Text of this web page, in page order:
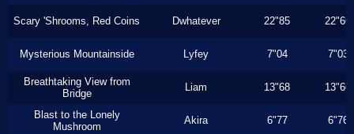
Scary 'Shrooms, Red Coins Dwhatever 22"85 22"66
Mysterious Mountainside Lyfey 7"04 7"03
Breathtaking View from
Bridge
Liam 13"68 13"66
Blast to the Lonely
Mushroom
Akira 6"77 6"76